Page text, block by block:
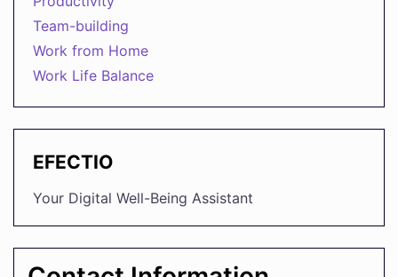
Team-building
Work from Home
Work Life Balance
EFECTIO
Your Digital Well-Being Assistant